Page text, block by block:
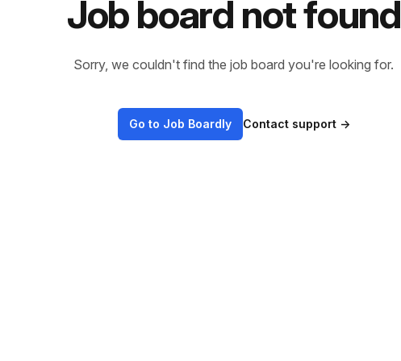
Job board not found
Sorry, we couldn't find the job board you're looking for.
Go to Job Boardly Contact support →